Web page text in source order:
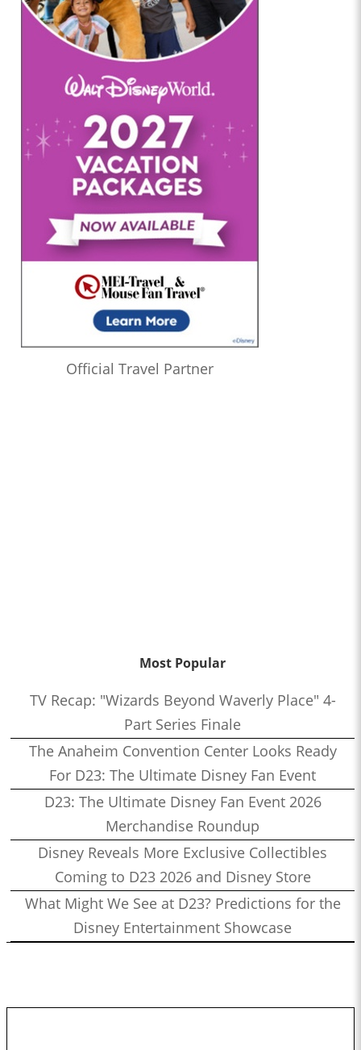
Official Travel Partner
Most Popular
TV Recap: "Wizards Beyond Waverly Place" 4-
Part Series Finale
The Anaheim Convention Center Looks Ready
For D23: The Ultimate Disney Fan Event
D23: The Ultimate Disney Fan Event 2026
Merchandise Roundup
Disney Reveals More Exclusive Collectibles
Coming to D23 2026 and Disney Store
What Might We See at D23? Predictions for the
Disney Entertainment Showcase